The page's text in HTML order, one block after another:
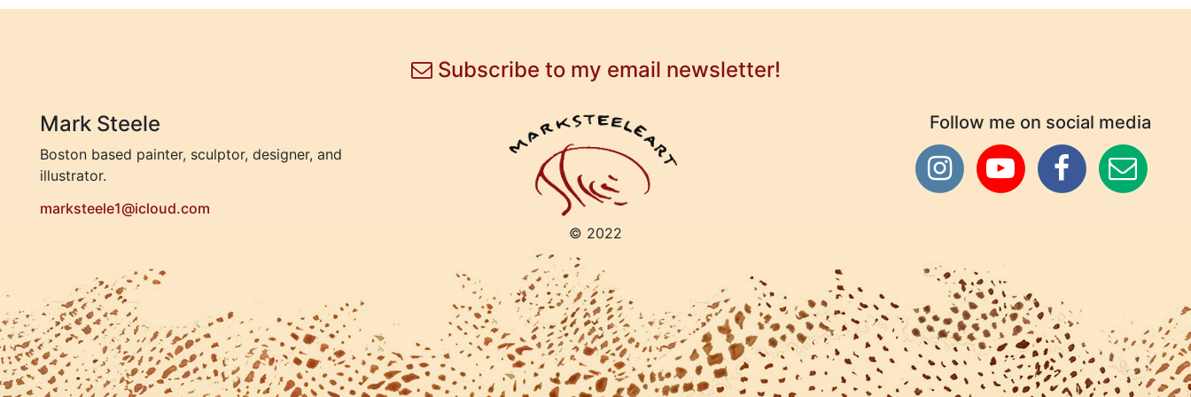
Subscribe to my email newsletter!
Mark Steele
Boston based painter, sculptor, designer, and
illustrator.
marksteele1@icloud.com
© 2022
Follow me on social media